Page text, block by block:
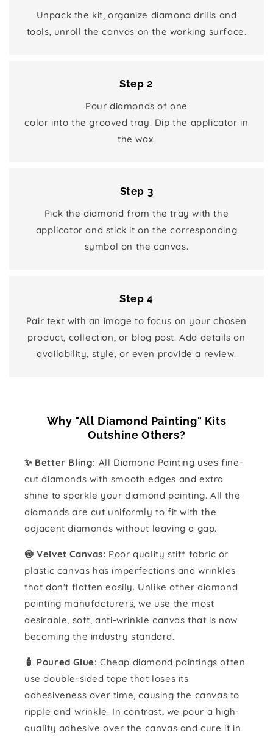
Unpack the kit, organize diamond drills and
tools, unroll the canvas on the working surface.
Step 2
Pour diamonds of one
color into the grooved tray. Dip the applicator in
the wax.
Step 3
Pick the diamond from the tray with the
applicator and stick it on the corresponding
symbol on the canvas.
Step 4
Pair text with an image to focus on your chosen
product, collection, or blog post. Add details on
availability, style, or even provide a review.
Why "All Diamond Painting" Kits
Outshine Others?
✨ Better Bling: All Diamond Painting uses fine-
cut diamonds with smooth edges and extra
shine to sparkle your diamond painting. All the
diamonds are cut uniformly to fit with the
adjacent diamonds without leaving a gap.
🍥 Velvet Canvas: Poor quality stiff fabric or
plastic canvas has imperfections and wrinkles
that don't flatten easily. Unlike other diamond
painting manufacturers, we use the most
desirable, soft, anti-wrinkle canvas that is now
becoming the industry standard.
🧴️ Poured Glue: Cheap diamond paintings often
use double-sided tape that loses its
adhesiveness over time, causing the canvas to
ripple and wrinkle. In contrast, we pour a high-
quality adhesive over the canvas and cure it in